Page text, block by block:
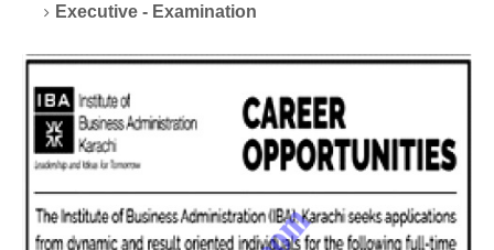
Executive - Examination